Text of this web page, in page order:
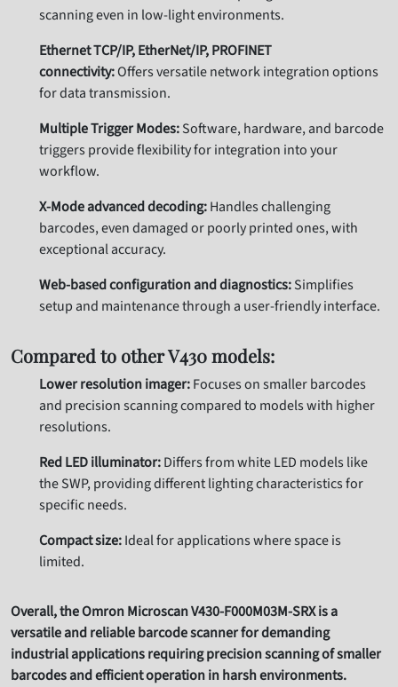
scanning even in low-light environments.
Ethernet TCP/IP, EtherNet/IP, PROFINET
connectivity:Offers versatile network integration options
for data transmission.
Multiple Trigger Modes:Software, hardware, and barcode
triggers provide flexibility for integration into your
workflow.
X-Mode advanced decoding:Handles challenging
barcodes, even damaged or poorly printed ones, with
exceptional accuracy.
Web-based configuration and diagnostics:Simplifies
setup and maintenance through a user-friendly interface.
Compared to other V430 models:
Lower resolution imager:Focuses on smaller barcodes
and precision scanning compared to models with higher
resolutions.
Red LED illuminator:Differs from white LED models like
the SWP, providing different lighting characteristics for
specific needs.
Compact size:Ideal for applications where space is
limited.
Overall, the Omron Microscan V430-F000M03M-SRX is a
versatile and reliable barcode scanner for demanding
industrial applications requiring precision scanning of smaller
barcodes and efficient operation in harsh environments.